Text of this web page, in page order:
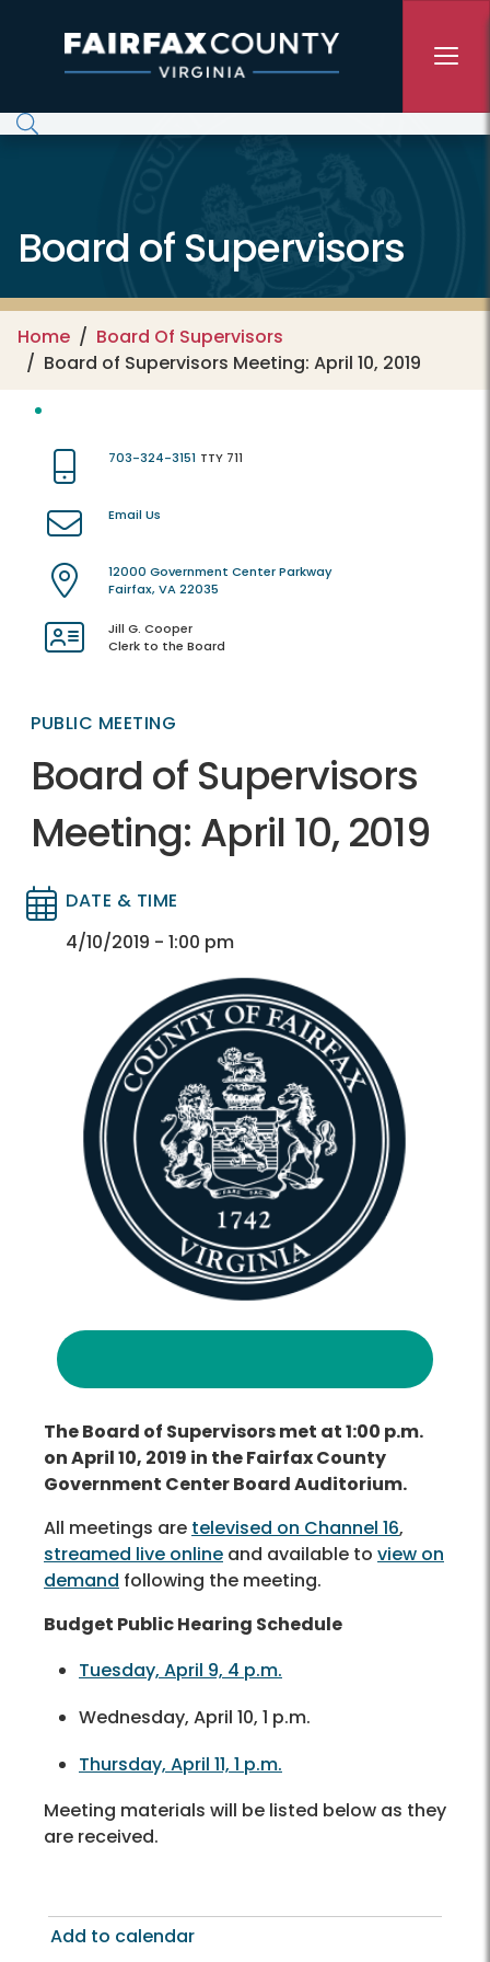
Board of Supervisors
Home
Board Of Supervisors
Board of Supervisors Meeting: April 10, 2019
703-324-3151 TTY 711
Email Us
12000 Government Center Parkway
Fairfax, VA 22035
Jill G. Cooper
Clerk to the Board
PUBLIC MEETING
Board of Supervisors
Meeting: April 10, 2019
Directory
Directory
DATE & TIME
4/10/2019 - 1:00 pm
The Board of Supervisors met at 1:00 p.m.
on April 10, 2019 in the Fairfax County
Government Center Board Auditorium.
All meetings are televised on Channel 16,
streamed live online and available to view on
demand following the meeting.
Budget Public Hearing Schedule
Tuesday, April 9, 4 p.m.
Wednesday, April 10, 1 p.m.
Thursday, April 11, 1 p.m.
Meeting materials will be listed below as they
are received.
Add to calendar